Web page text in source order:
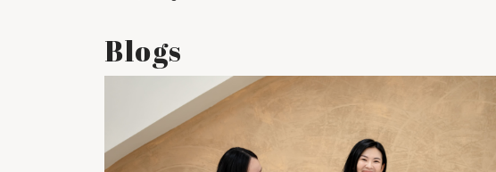
Blogs